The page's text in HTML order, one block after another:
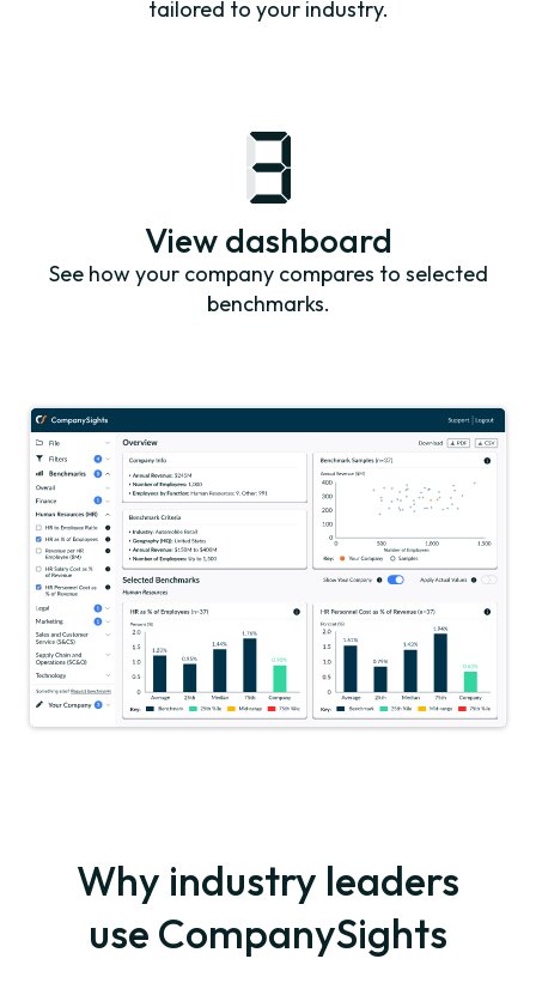
tailored to your industry.
View dashboard
See how your company compares to selected
benchmarks.
Why industry leaders
use CompanySights